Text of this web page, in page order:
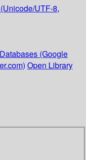
UTF-8,
(Google
Open Library